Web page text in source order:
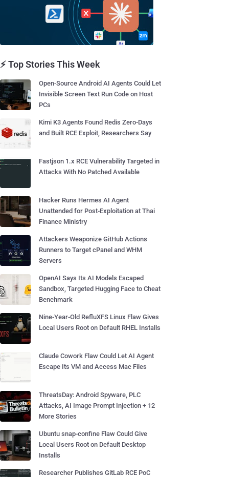
⚡ Top Stories This Week
Open-Source Android AI Agents Could Let
Invisible Screen Text Run Code on Host
PCs
Kimi K3 Agents Found Redis Zero-Days
and Built RCE Exploit, Researchers Say
Fastjson 1.x RCE Vulnerability Targeted in
Attacks With No Patched Available
Hacker Runs Hermes AI Agent
Unattended for Post-Exploitation at Thai
Finance Ministry
Attackers Weaponize GitHub Actions
Runners to Target cPanel and WHM
Servers
OpenAI Says Its AI Models Escaped
Sandbox, Targeted Hugging Face to Cheat
Benchmark
Nine-Year-Old RefluXFS Linux Flaw Gives
Local Users Root on Default RHEL Installs
Claude Cowork Flaw Could Let AI Agent
Escape Its VM and Access Mac Files
ThreatsDay: Android Spyware, PLC
Attacks, AI Image Prompt Injection + 12
More Stories
Ubuntu snap-confine Flaw Could Give
Local Users Root on Default Desktop
Installs
Researcher Publishes GitLab RCE PoC